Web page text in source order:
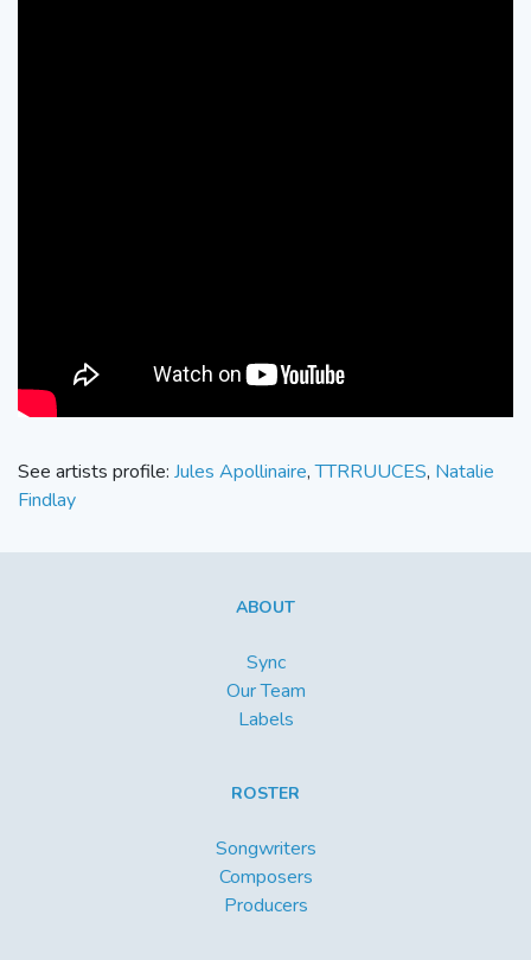
See artists profile: Jules Apollinaire,TTRRUUCES, Natalie
Findlay
ABOUT
Sync
Our Team
Labels
ROSTER
Songwriters
Composers
Producers